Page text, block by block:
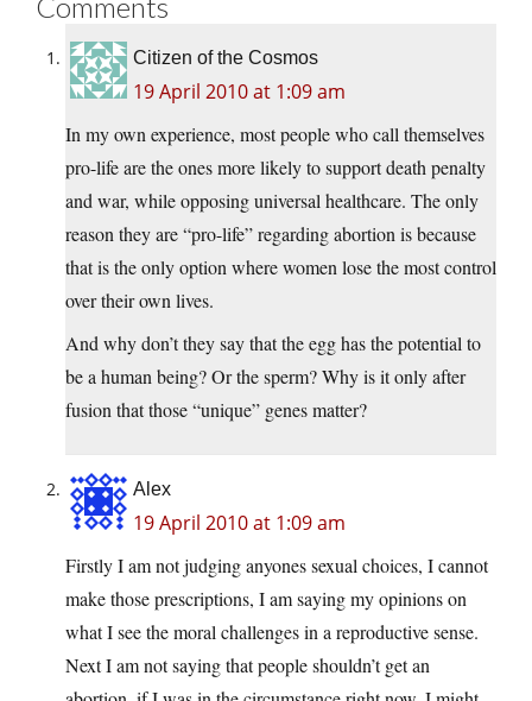
Citizen of the Cosmos
19 April 2010 at 1:09 am
In my own experience, most people who call themselves
pro-life are the ones more likely to support death penalty
and war, while opposing universal healthcare. The only
reason they are “pro-life” regarding abortion is because
that is the only option where women lose the most control
over their own lives.
And why don’t they say that the egg has the potential to
be a human being? Or the sperm? Why is it only after
fusion that those “unique” genes matter?
Alex
19 April 2010 at 1:09 am
Firstly I am not judging anyones sexual choices, I cannot
make those prescriptions, I am saying my opinions on
what I see the moral challenges in a reproductive sense.
Next I am not saying that people shouldn’t get an